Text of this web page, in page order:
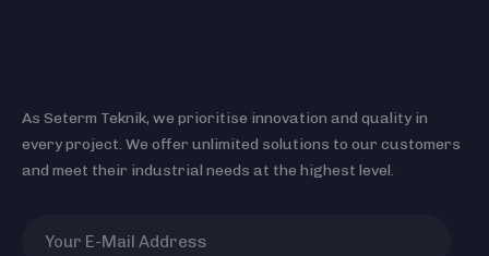
As Seterm Teknik, we prioritise innovation and quality in
every project. We offer unlimited solutions to our customers
and meet their industrial needs at the highest level.